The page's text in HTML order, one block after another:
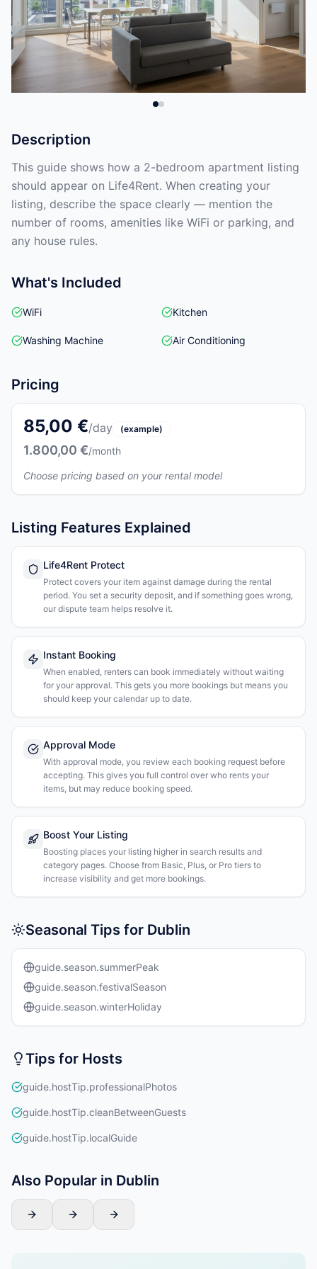
Description
This guide shows how a 2-bedroom apartment listing
should appear on Life4Rent. When creating your
listing, describe the space clearly — mention the
number of rooms, amenities like WiFi or parking, and
any house rules.
What's Included
WiFi Kitchen
Washing Machine Air Conditioning
Pricing
85,00 €/day (example)
1.800,00 €/month
Choose pricing based on your rental model
Listing Features Explained
Life4Rent Protect
Protect covers your item against damage during the rental
period. You set a security deposit, and if something goes wrong,
our dispute team helps resolve it.
Instant Booking
When enabled, renters can book immediately without waiting
for your approval. This gets you more bookings but means you
should keep your calendar up to date.
Approval Mode
With approval mode, you review each booking request before
accepting. This gives you full control over who rents your
items, but may reduce booking speed.
Boost Your Listing
Boosting places your listing higher in search results and
category pages. Choose from Basic, Plus, or Pro tiers to
increase visibility and get more bookings.
Seasonal Tips for Dublin
guide.season.summerPeak
guide.season.festivalSeason
guide.season.winterHoliday
Tips for Hosts
guide.hostTip.professionalPhotos
guide.hostTip.cleanBetweenGuests
guide.hostTip.localGuide
Also Popular in Dublin